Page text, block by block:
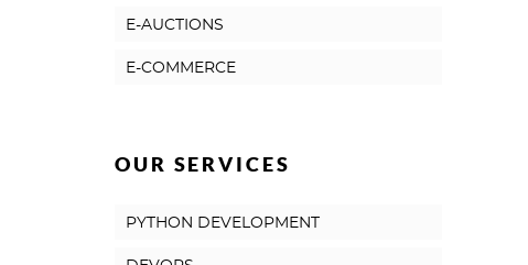
E-AUCTIONS
E-COMMERCE
OUR SERVICES
PYTHON DEVELOPMENT